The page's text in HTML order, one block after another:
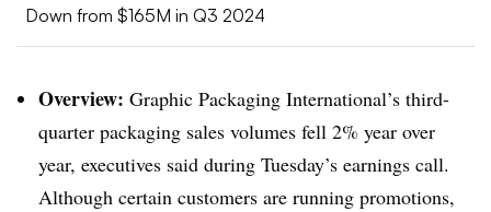
Down from $165M in Q3 2024
Overview: Graphic Packaging International’s third-
quarter packaging sales volumes fell 2% year over
year, executives said during Tuesday’s earnings call.
Although certain customers are running promotions,